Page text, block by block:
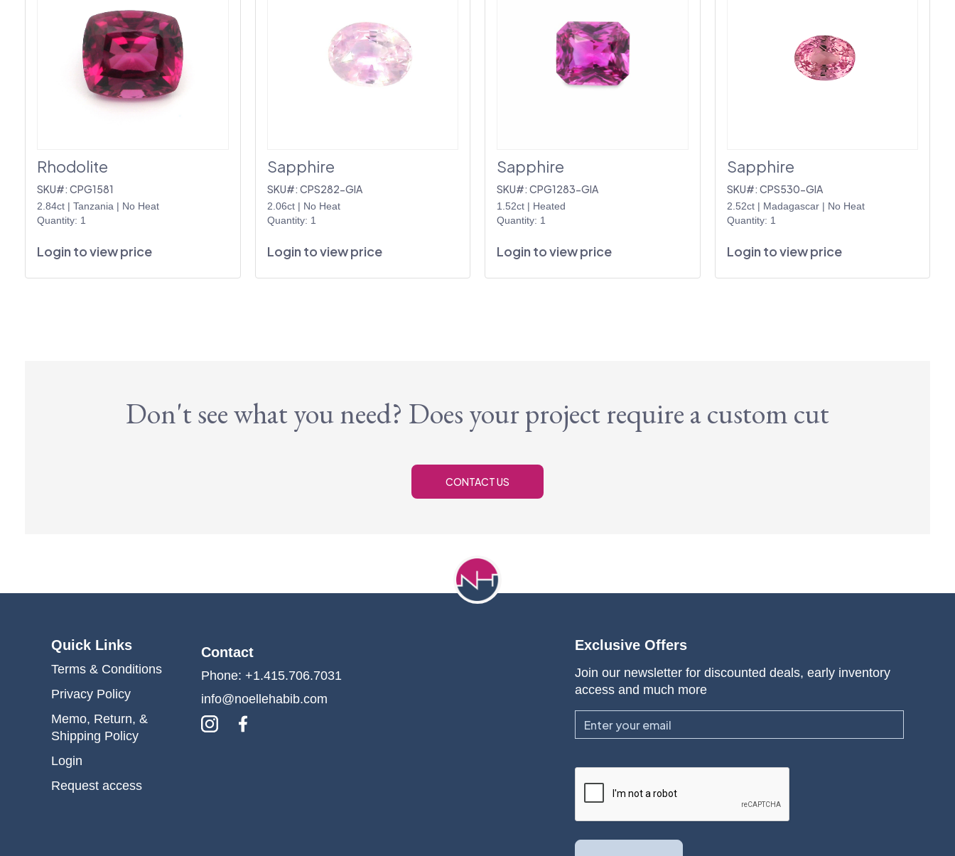
Rhodolite
SKU#: CPG1581
2.84ct | Tanzania | No Heat
Quantity: 1
Login to view price
Sapphire
SKU#: CPS282-GIA
2.06ct| No Heat
Quantity: 1
Login to view price
Sapphire
SKU#: CPG1283-GIA
1.52ct | Heated
Quantity: 1
Login to view price
Sapphire
SKU#: CPS530-GIA
2.52ct| Madagascar| No Heat
Quantity: 1
Login to view price
Don't see what you need? Does your project require a custom cut
CONTACT US
Quick Links
Terms & Conditions
Privacy Policy
Memo, Return, &
Shipping Policy
Login
Request access
Contact
Phone: +1.415.706.7031
info@noellehabib.com
Exclusive Offers
Join our newsletter for discounted deals, early inventory
access and much more